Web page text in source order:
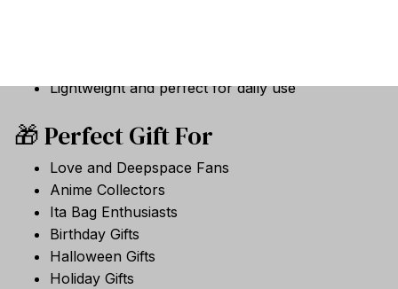
Lightweight and perfect for daily use
🎁 Perfect Gift For
Love and Deepspace Fans
Anime Collectors
Ita Bag Enthusiasts
Birthday Gifts
Halloween Gifts
Holiday Gifts